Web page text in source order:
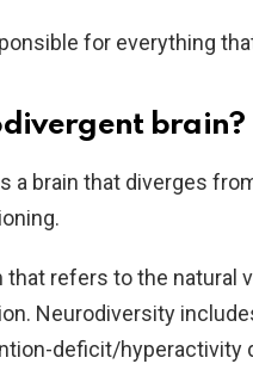
for everything
brain?
a brain that diverges
refers to the natural
Neurodiversity
deficit/hyperactivity